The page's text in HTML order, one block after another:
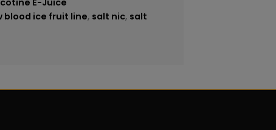
blood ice fruit line, salt nic, salt